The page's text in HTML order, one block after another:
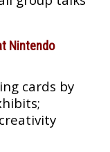
Nintendo
cards by